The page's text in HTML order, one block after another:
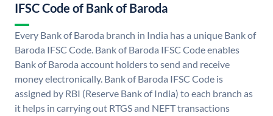
IFSC Code of Bank of Baroda
Every Bank of Baroda branch in India has a unique Bank of
Baroda IFSC Code. Bank of Baroda IFSC Code enables
Bank of Baroda account holders to send and receive
money electronically. Bank of Baroda IFSC Code is
assigned by RBI (Reserve Bank of India) to each branch as
it helps in carrying out RTGS and NEFT transactions